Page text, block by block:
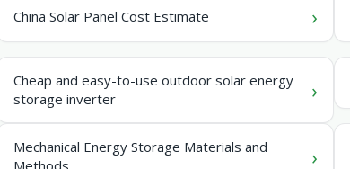
China Solar Panel Cost Estimate
Cheap and easy-to-use outdoor solar energy
storage inverter
Mechanical Energy Storage Materials and
Methods